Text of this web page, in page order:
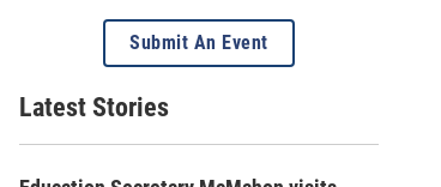
S
e
e
r
Submit An Event
Latest Stories